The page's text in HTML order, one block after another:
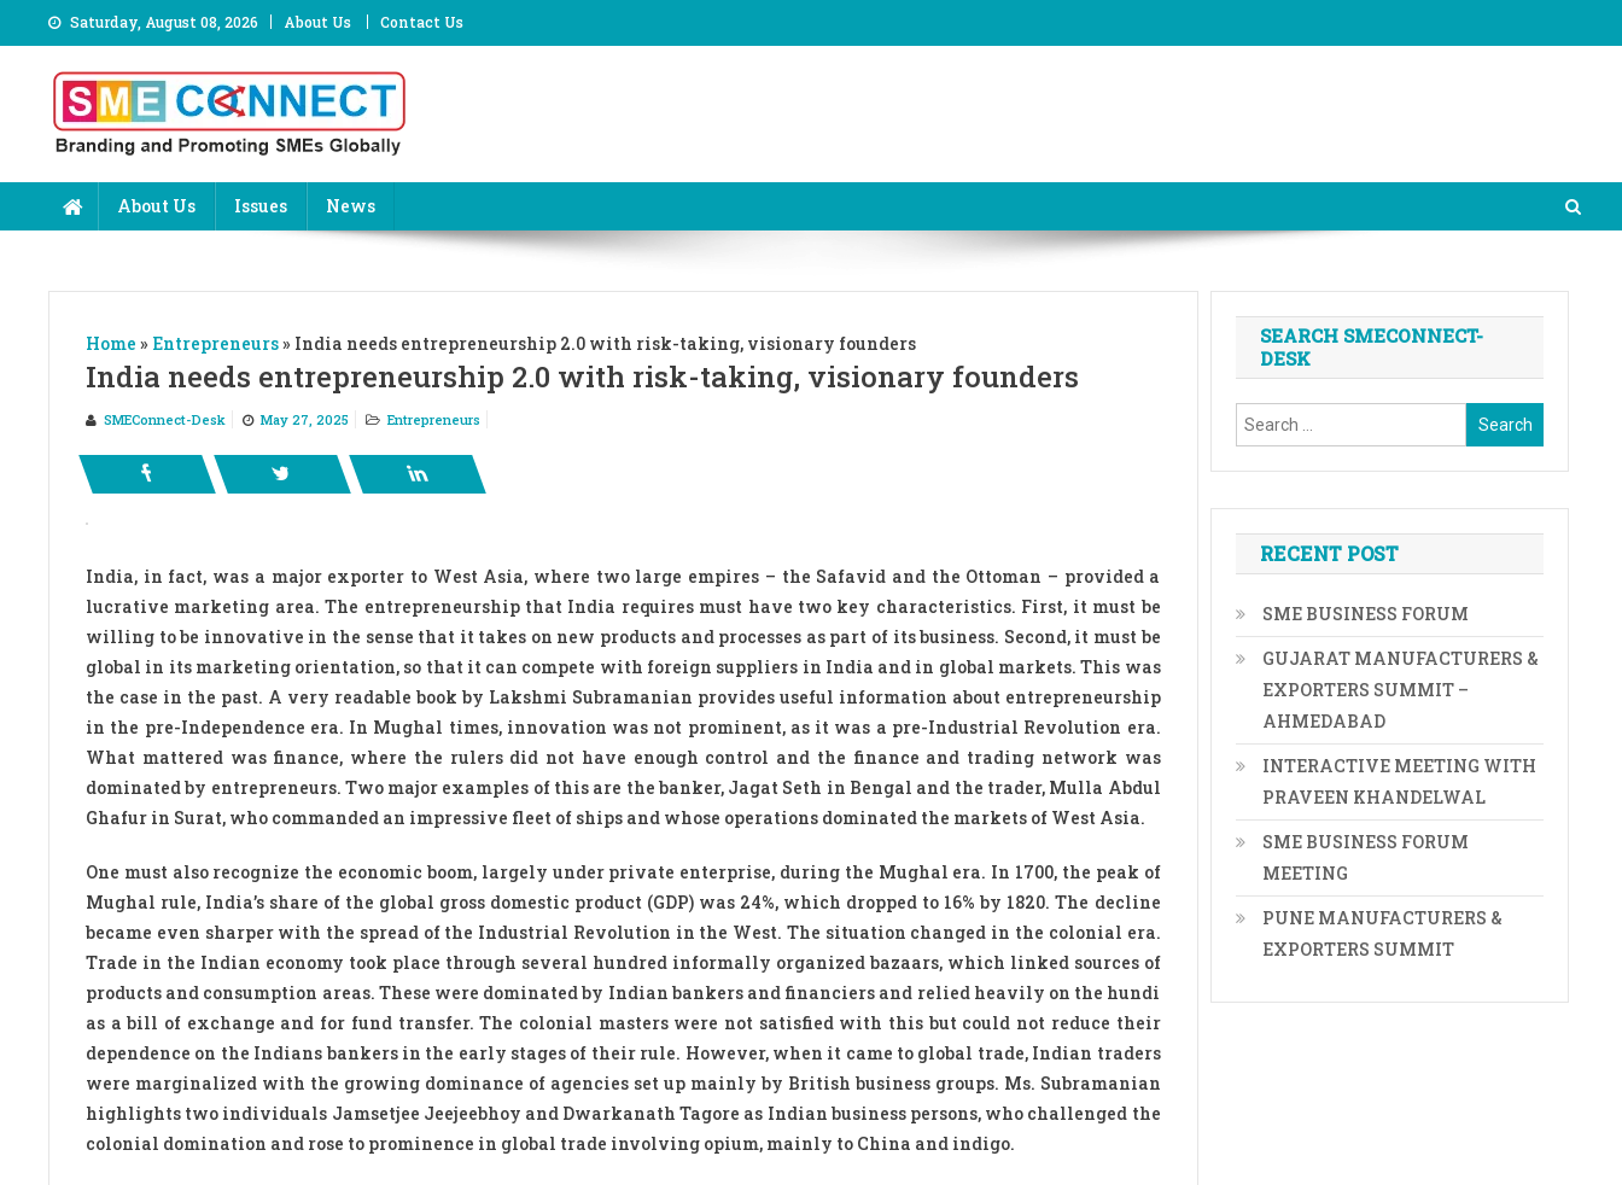
to
content
Saturday, August 08, 2026 About Us Contact Us
About Us Issues News
Home » Entrepreneurs» India needs entrepreneurship 2.0 with risk-taking, visionary founders
India needs entrepreneurship 2.0 with risk-taking, visionary founders
SMEConnect-Desk May 27, 2025 Entrepreneurs
India, in fact, was a major exporter to West Asia, where two large empires – the Safavid and the Ottoman – provided a
lucrative marketing area. The entrepreneurship that India requires must have two key characteristics. First, it must be
willing to be innovative in the sense that it takes on new products and processes as part of its business. Second, it must be
global in its marketing orientation, so that it can compete with foreign suppliers in India and in global markets. This was
the case in the past. A very readable book by Lakshmi Subramanian provides useful information about entrepreneurship
in the pre-Independence era. In Mughal times, innovation was not prominent, as it was a pre-Industrial Revolution era.
What mattered was finance, where the rulers did not have enough control and the finance and trading network was
dominated by entrepreneurs. Two major examples of this are the banker, Jagat Seth in Bengal and the trader, Mulla Abdul
Ghafur in Surat, who commanded an impressive fleet of ships and whose operations dominated the markets of West Asia.
One must also recognize the economic boom, largely under private enterprise, during the Mughal era. In 1700, the peak of
Mughal rule, India’s share of the global gross domestic product (GDP) was 24%, which dropped to 16% by 1820. The decline
became even sharper with the spread of the Industrial Revolution in the West. The situation changed in the colonial era.
Trade in the Indian economy took place through several hundred informally organized bazaars, which linked sources of
products and consumption areas. These were dominated by Indian bankers and financiers and relied heavily on the hundi
as a bill of exchange and for fund transfer. The colonial masters were not satisfied with this but could not reduce their
dependence on the Indians bankers in the early stages of their rule. However, when it came to global trade, Indian traders
were marginalized with the growing dominance of agencies set up mainly by British business groups. Ms. Subramanian
highlights two individuals Jamsetjee Jeejeebhoy and Dwarkanath Tagore as Indian business persons, who challenged the
colonial domination and rose to prominence in global trade involving opium, mainly to China and indigo.
SEARCH SMECONNECT-
DESK
Search
for:
RECENT POST
SME BUSINESS FORUM
GUJARAT MANUFACTURERS &
EXPORTERS SUMMIT –
AHMEDABAD
INTERACTIVE MEETING WITH
PRAVEEN KHANDELWAL
SME BUSINESS FORUM
MEETING
PUNE MANUFACTURERS &
EXPORTERS SUMMIT